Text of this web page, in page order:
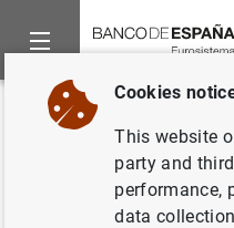
Home News and events
Back
ECB
market study
Cookies
This website
party and
performance,
data